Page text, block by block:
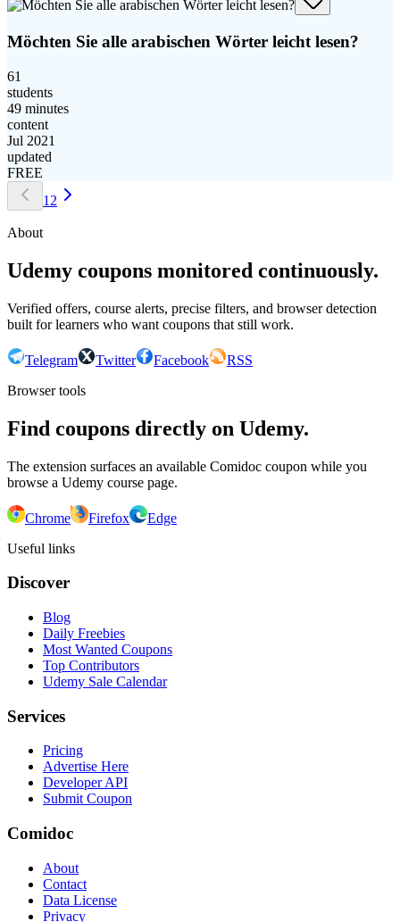
Möchten Sie alle arabischen Wörter leicht lesen?
61
students
49 minutes
content
Jul 2021
updated
FREE
1 2
About
Udemy coupons monitored continuously.
Verified offers, course alerts, precise filters, and browser detection
built for learners who want coupons that still work.
Telegram Twitter Facebook
RSS
Browser tools
Find coupons directly on Udemy.
The extension surfaces an available Comidoc coupon while you
browse a Udemy course page.
Chrome Firefox
Edge
Useful links
Discover
Blog
Daily Freebies
Most Wanted Coupons
Top Contributors
Udemy Sale Calendar
Services
Pricing
Advertise Here
Developer API
Submit Coupon
Comidoc
About
Contact
Data License
Privacy